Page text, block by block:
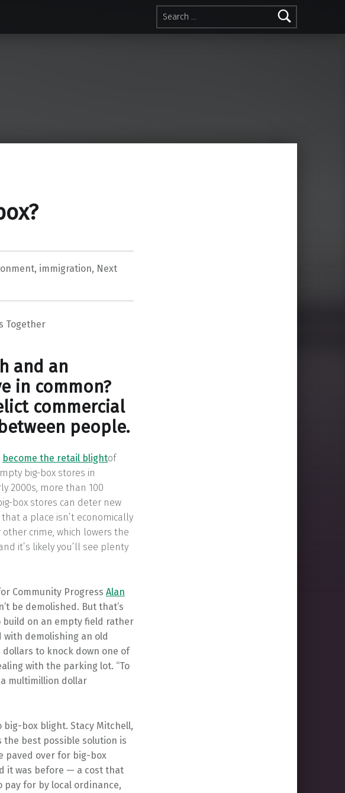
Search for:
, immigration, Next
Together
and an
in common?
commercial
people.
become the retail blightof
big-box stores in
2000s, more than 100
box stores can deter new
a place isn’t economically
crime, which lowers the
it’s likely you’ll see plenty
Community Progress Alan
be demolished. But that’s
build on an empty field rather
demolishing an old
to knock down one of
with the parking lot. “To
multimillion dollar
box blight. Stacy Mitchell,
the best possible solution is
paved over for big-box
it was before — a cost that
pay for by local ordinance,